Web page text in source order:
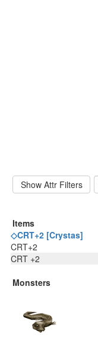
Items
◇CRT+2 [Crystas]
CRT+2
CRT +2
Monsters